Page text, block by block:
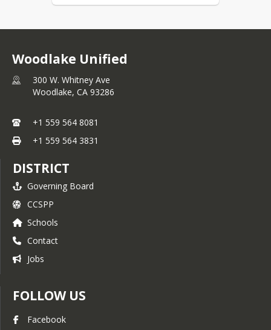
Woodlake Unified
300 W. Whitney Ave
Woodlake, CA 93286
+1 559 564 8081
+1 559 564 3831
DISTRICT
Governing Board
CCSPP
Schools
Contact
Jobs
FOLLOW US
Facebook